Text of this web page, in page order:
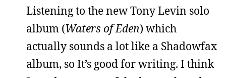
Listening to the new Tony Levin solo
album (Waters of Eden) which
actually sounds a lot like a Shadowfax
album, so It’s good for writing. I think